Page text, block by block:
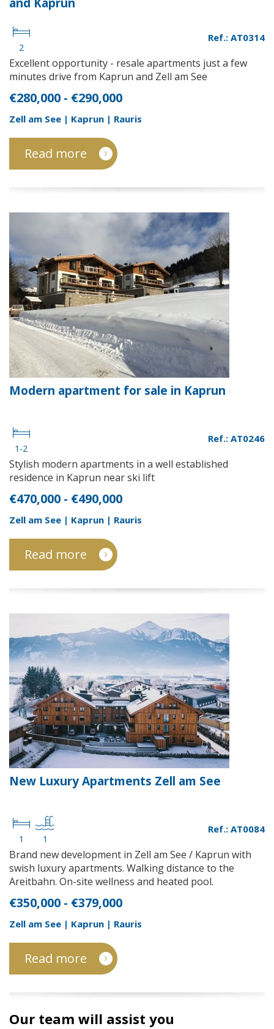
2
Ref.: AT0314
Excellent opportunity - resale apartments just a few
minutes drive from Kaprun and Zell am See
€280,000 - €290,000
Zell am See | Kaprun | Rauris
Read more
Modern apartment for sale in Kaprun
1-2
Ref.: AT0246
Stylish modern apartments in a well established
residence in Kaprun near ski lift
€470,000 - €490,000
Zell am See | Kaprun | Rauris
Read more
New Luxury Apartments Zell am See
1 1
Ref.: AT0084
Brand new development in Zell am See / Kaprun with
swish luxury apartments. Walking distance to the
Areitbahn. On-site wellness and heated pool.
€350,000 - €379,000
Zell am See | Kaprun | Rauris
Read more
Our team will assist you